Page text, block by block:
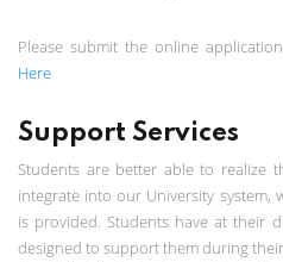
Please submit the online
Here
Support Services
Students are better able to realize
integrate into our University
is provided. Students have at their
designed to support them during